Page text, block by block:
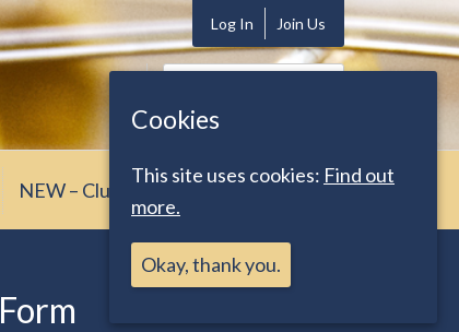
Log In Join Us
Search
for:
NEW – Club News
Cookies
This site uses cookies: Find out
more.
Okay, thank you.